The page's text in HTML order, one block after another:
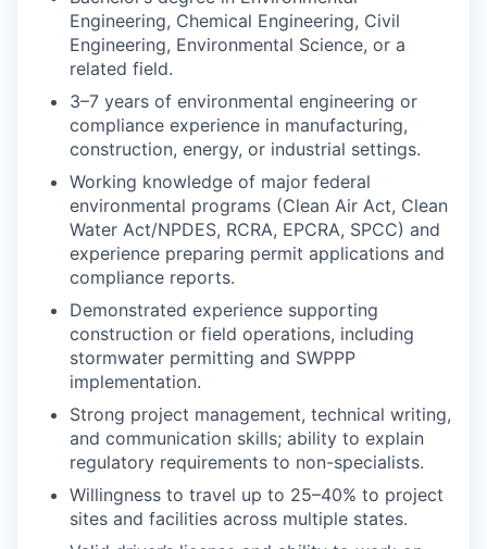
Engineering, Chemical Engineering, Civil
Engineering, Environmental Science, or a
related field.
3–7 years of environmental engineering or
compliance experience in manufacturing,
construction, energy, or industrial settings.
Working knowledge of major federal
environmental programs (Clean Air Act, Clean
Water Act/NPDES, RCRA, EPCRA, SPCC) and
experience preparing permit applications and
compliance reports.
Demonstrated experience supporting
construction or field operations, including
stormwater permitting and SWPPP
implementation.
Strong project management, technical writing,
and communication skills; ability to explain
regulatory requirements to non-specialists.
Willingness to travel up to 25–40% to project
sites and facilities across multiple states.